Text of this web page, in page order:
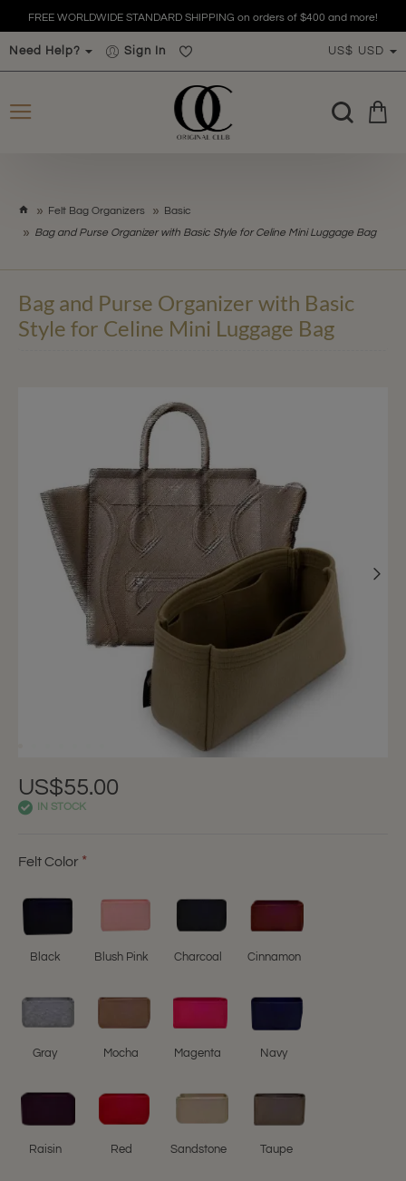
FREE WORLDWIDE STANDARD SHIPPING on orders of $400 and more!
Need Help? Sign In US$ USD
Felt Bag Organizers
Basic
Bag and Purse Organizer with Basic Style for Celine Mini Luggage Bag
Bag and Purse Organizer with Basic
Style for Celine Mini Luggage Bag
US$55.00
IN STOCK
Felt Color
Black Blush Pink Charcoal Cinnamon
Gray Mocha Magenta Navy
Raisin Red Sandstone Taupe